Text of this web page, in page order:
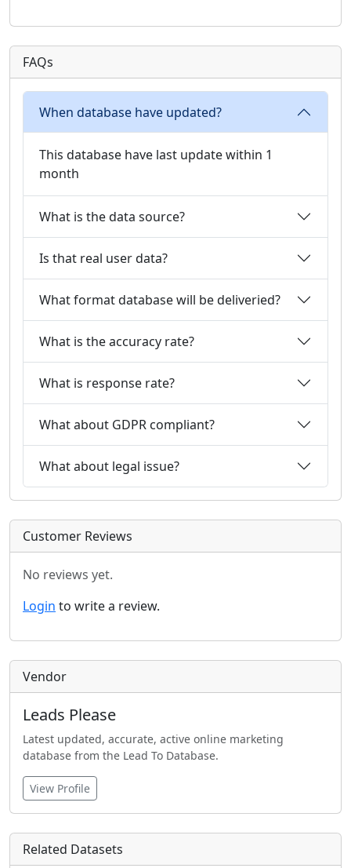
FAQs
When database have updated?
This database have last update within 1
month
What is the data source?
Is that real user data?
What format database will be deliveried?
What is the accuracy rate?
What is response rate?
What about GDPR compliant?
What about legal issue?
Customer Reviews
No reviews yet.
Login to write a review.
Vendor
Leads Please
Latest updated, accurate, active online marketing
database from the Lead To Database.
View Profile
Related Datasets